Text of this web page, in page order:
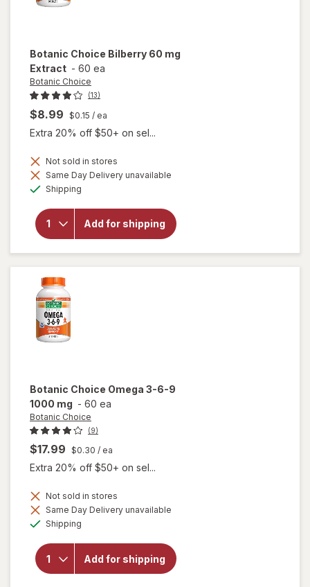
Botanic Choice Bilberry 60 mg
Extract - 60 ea
Botanic Choice
(13)
$8.99 $0.15 / ea
Extra 20% off $50+ on sel...
Not sold in stores
Same Day Delivery unavailable
Shipping
Add for shipping
will
for
Botanic
Extract
Botanic Choice Omega 3-6-9
1000 mg - 60 ea
Botanic Choice
(9)
$17.99 $0.30 / ea
Extra 20% off $50+ on sel...
Not sold in stores
Same Day Delivery unavailable
Shipping
Add for shipping
open
Botanic
Choice
Omega